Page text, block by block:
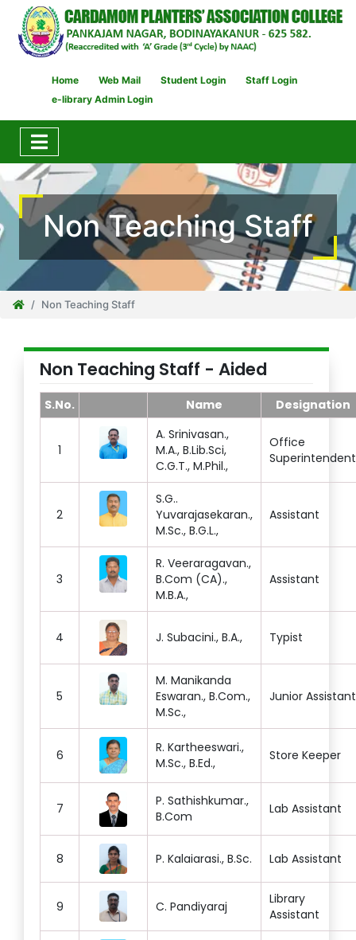
Home Web Mail Student Login
Staff Login
e-library Admin Login
Non Teaching Staff
Non Teaching Staff
Non Teaching Staff - Aided
S.No. Name Designation
1
A. Srinivasan.,
M.A., B.Lib.Sci,
C.G.T., M.Phil.,
Office
Superintendent
2
S.G..
Yuvarajasekaran.,
M.Sc., B.G.L.,
Assistant
3
R. Veeraragavan.,
B.Com (CA).,
M.B.A.,
Assistant
4 J. Subacini., B.A., Typist
5
M. Manikanda
Eswaran., B.Com.,
M.Sc.,
Junior Assistant
6
R. Kartheeswari.,
M.Sc., B.Ed.,
Store Keeper
7
P. Sathishkumar.,
B.Com
Lab Assistant
8 P. Kalaiarasi., B.Sc. Lab Assistant
9 C. Pandiyaraj
Library
Assistant